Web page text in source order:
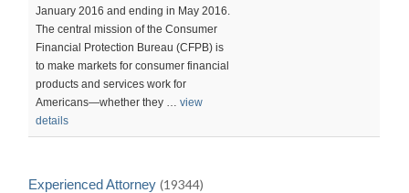
January 2016 and ending in May 2016.
The central mission of the Consumer
Financial Protection Bureau (CFPB) is
to make markets for consumer financial
products and services work for
Americans—whether they …view
details
Experienced Attorney(19344)